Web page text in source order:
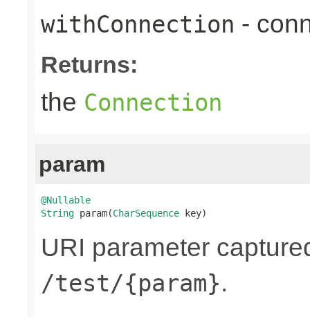
withConnection -
Returns:
the Connection
param
@Nullable
String param(CharSequence key)
URI parameter
/test/{param}.